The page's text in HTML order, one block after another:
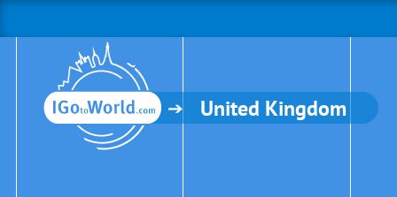
United Kingdom